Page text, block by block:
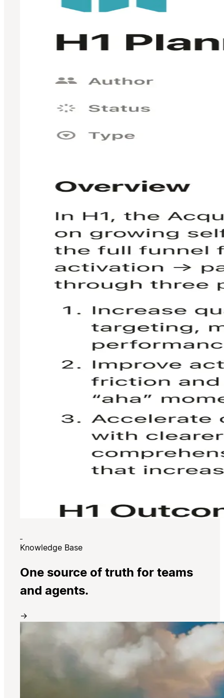
Knowledge Base
One source of truth for teams
and agents.
→